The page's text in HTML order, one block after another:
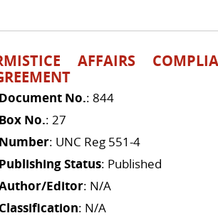
AFFAIRS
Document No.: 844
Box No.: 27
Number: UNC Reg 551-4
Publishing Status: Published
Editor: N/A
Classification: N/A